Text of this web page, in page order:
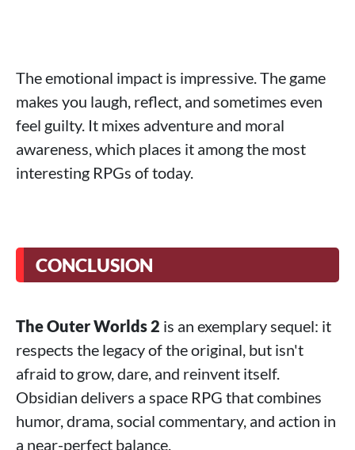
The emotional impact is impressive. The game
makes you laugh, reflect, and sometimes even
feel guilty. It mixes adventure and moral
awareness, which places it among the most
interesting RPGs of today.
CONCLUSION
The Outer Worlds 2 is an exemplary sequel: it
respects the legacy of the original, but isn't
afraid to grow, dare, and reinvent itself.
Obsidian delivers a space RPG that combines
humor, drama, social commentary, and action in
a near-perfect balance.